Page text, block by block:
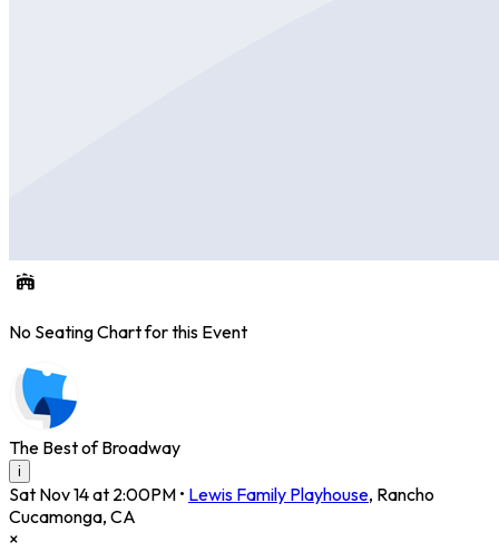
No Seating Chart for this Event
The Best of Broadway
i
Sat Nov 14 at 2:00PM • Lewis Family Playhouse, Rancho
Cucamonga, CA
×